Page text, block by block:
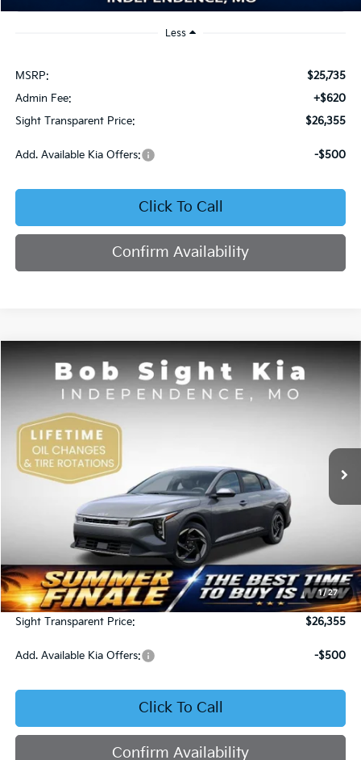
Less
MSRP:
$25,735
Admin Fee:
+$620
Sight Transparent Price:
$26,355
Add. Available Kia Offers: -$500
Click To Call
Confirm Availability
1/27
Kia K4EX
Bob Sight Independence Kia
3KPFU4DE4TE378703
DS Int.
BUY FINANCE
SIGHT TRANSPARENT PRICE
Less
MSRP:
$25,735
Admin Fee:
+$620
Sight Transparent Price:
$26,355
Add. Available Kia Offers: -$500
Click To Call
Confirm Availability
Compare Vehicle